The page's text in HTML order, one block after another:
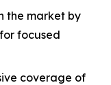
the market by
focused
coverage of